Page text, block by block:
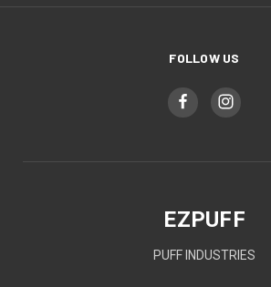
FOLLOW US
EZPUFF
PUFF INDUSTRIES